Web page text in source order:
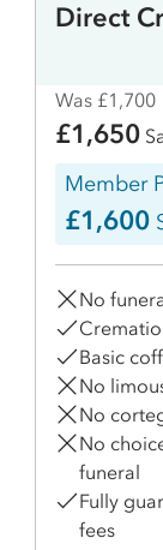
Direct
Was £1,700
£1,650
Member
£1,600
No
Basic
No
No
No
funeral
Fully
fees